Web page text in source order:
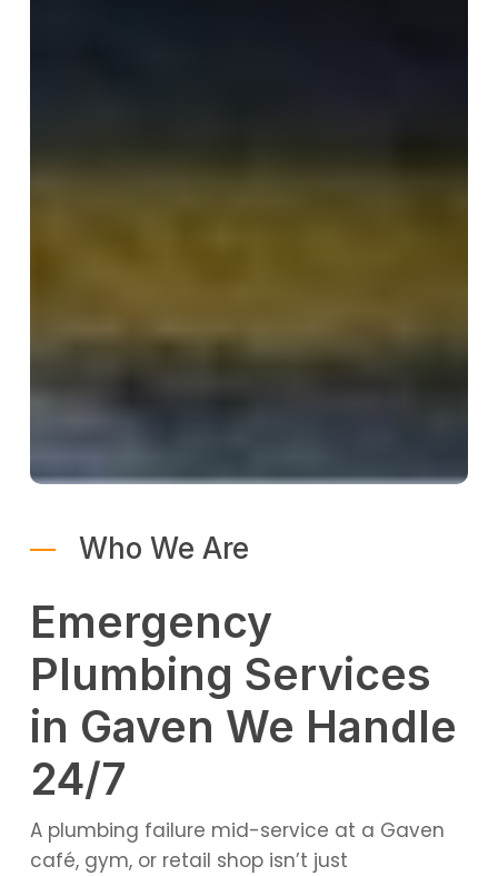
Who We Are
Emergency
Plumbing Services
in Gaven We Handle
24/7
A plumbing failure mid-service at a Gaven
café, gym, or retail shop isn’t just